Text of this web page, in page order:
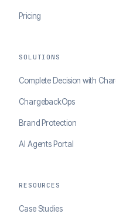
Pricing
SOLUTIONS
Complete Decision with
ChargebackOps
Brand Protection
AI Agents Portal
RESOURCES
Case Studies